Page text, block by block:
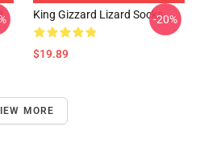
King Gizzard Lizard Socks
$19.89
-20%
MORE